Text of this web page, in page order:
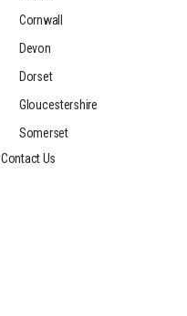
Cornwall
Devon
Dorset
Gloucestershire
Somerset
Contact Us